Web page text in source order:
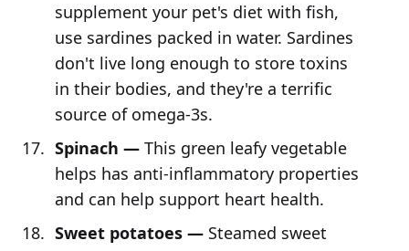
supplement your pet's diet with fish,
use sardines packed in water. Sardines
don't live long enough to store toxins
in their bodies, and they're a terrific
source of omega-3s.
Spinach —This green leafy vegetable
helps has anti-inflammatory properties
and can help support heart health.
Sweet potatoes —Steamed sweet